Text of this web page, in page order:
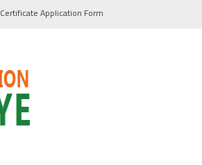
Certificate Application Form